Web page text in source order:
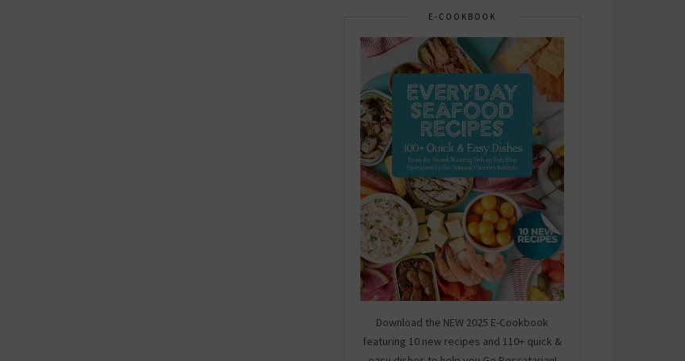
E-COOKBOOK
Download the NEW 2025 E-Cookbook
featuring 10 new recipes and 110+ quick &